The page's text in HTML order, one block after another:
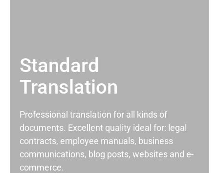
Standard
Translation
Professional translation for all kinds of
documents. Excellent quality ideal for: legal
contracts, employee manuals, business
communications, blog posts, websites and e-
commerce.